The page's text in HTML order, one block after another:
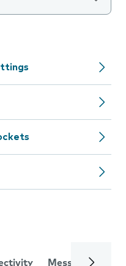
Messaging